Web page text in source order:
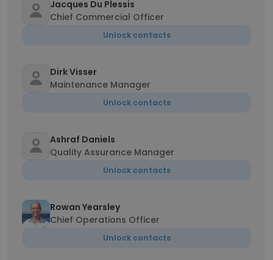
Jacques Du Plessis
Chief Commercial Officer
Unlock contacts
Dirk Visser
Maintenance Manager
Unlock contacts
Ashraf Daniels
Quality Assurance Manager
Unlock contacts
Rowan Yearsley
Chief Operations Officer
Unlock contacts